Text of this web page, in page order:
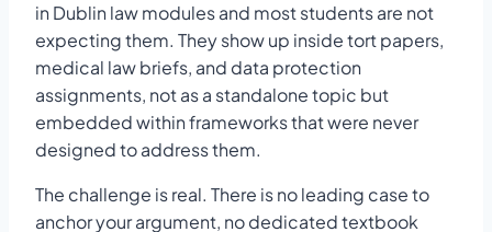
in Dublin law modules and most students are not
expecting them. They show up inside tort papers,
medical law briefs, and data protection
assignments, not as a standalone topic but
embedded within frameworks that were never
designed to address them.
The challenge is real. There is no leading case to
anchor your argument, no dedicated textbook